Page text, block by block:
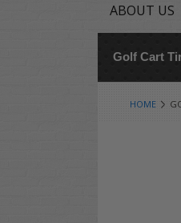
ABOUT US
Golf Cart
HOME